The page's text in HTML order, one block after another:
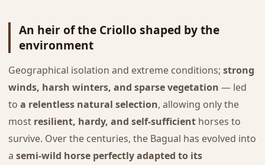
An heir of the Criollo shaped by the
environment
Geographical isolation and extreme conditions; strong
winds, harsh winters, and sparse vegetation — led
to a relentless natural selection, allowing only the
most resilient, hardy, and self-sufficienthorses to
survive. Over the centuries, the Bagual has evolved into
a semi-wild horse perfectly adapted to its